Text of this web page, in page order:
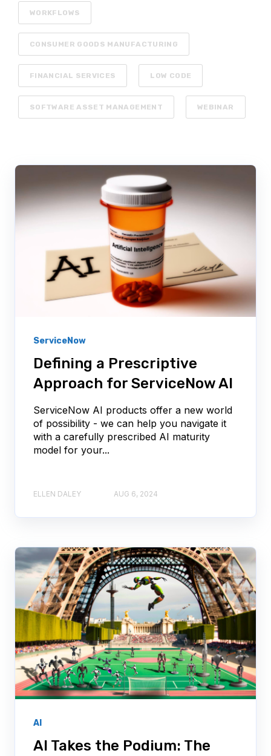
WORKFLOWS
CONSUMER GOODS MANUFACTURING
FINANCIAL SERVICES LOW CODE
SOFTWARE ASSET MANAGEMENT WEBINAR
ServiceNow
Defining a Prescriptive
Approach for ServiceNow AI
ServiceNow AI products offer a new world
of possibility - we can help you navigate it
with a carefully prescribed AI maturity
model for your...
ELLEN DALEY AUG 6, 2024
AI
AI Takes the Podium: The